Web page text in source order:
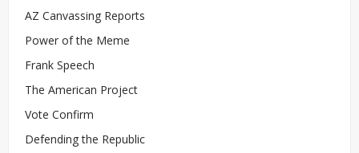
AZ Canvassing Reports
Power of the Meme
Frank Speech
The American Project
Vote Confirm
Defending the Republic